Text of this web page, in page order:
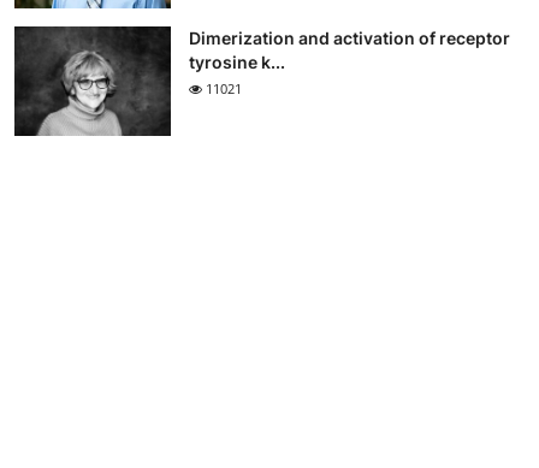
Dimerization and activation of receptor
tyrosine k...
11021